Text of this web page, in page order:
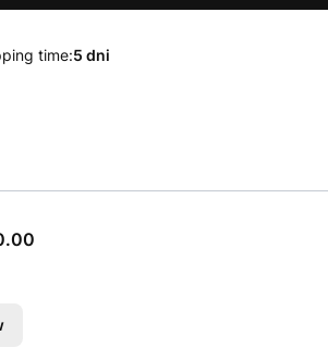
time:5 dni